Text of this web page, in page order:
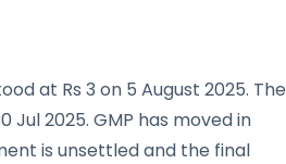
at Rs 3 on 5 August 2025. The
Jul 2025. GMP has moved in
is unsettled and the final